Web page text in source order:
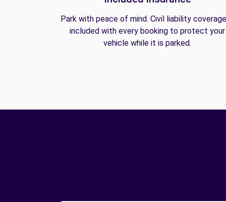
Park with peace of mind. Civil liability
included with every booking to protect your
vehicle while it is parked.